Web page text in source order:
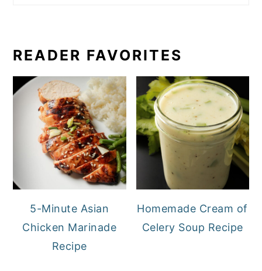
READER FAVORITES
5-Minute Asian
Chicken Marinade
Recipe
Homemade Cream of
Celery Soup Recipe